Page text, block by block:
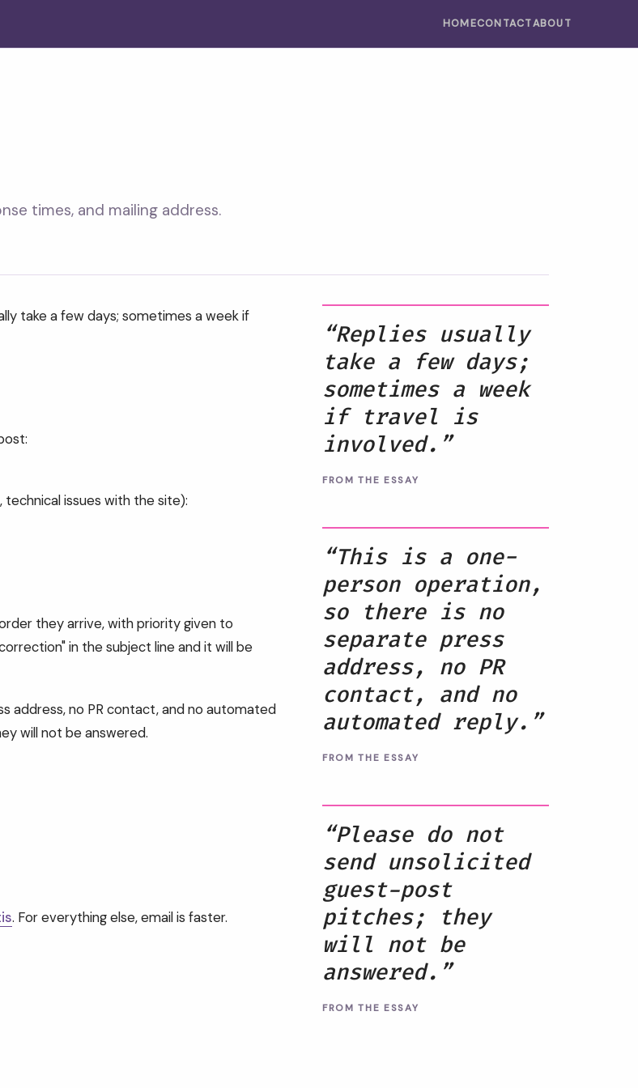
HOMECONTACTABOUT
times, and mailing address.
take a few days; sometimes a week if
issues with the site):
they arrive, with priority given to
in the subject line and it will be
address, no PR contact, and no automated
will not be answered.
. For everything else, email is faster.
“Replies usually
take a few days;
sometimes a week
if travel is
involved.”
FROM THE ESSAY
“This is a one-
person operation,
so there is no
separate press
address, no PR
contact, and no
automated reply.”
FROM THE ESSAY
“Please do not
send unsolicited
guest-post
pitches; they
will not be
answered.”
FROM THE ESSAY